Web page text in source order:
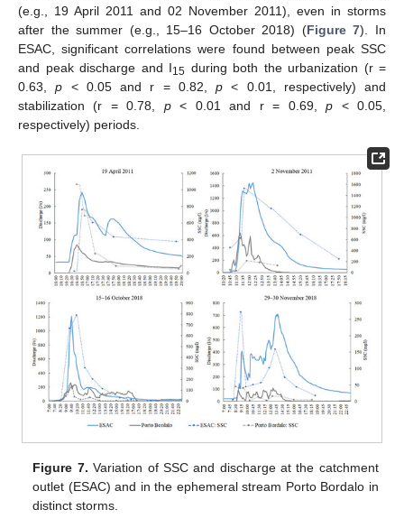
(e.g., 19 April 2011 and 02 November 2011), even in storms
after the summer (e.g., 15–16 October 2018) (Figure 7). In
ESAC, significant correlations were found between peak SSC
and peak discharge and I15 during both the urbanization (r =
0.63,p < 0.05 and r = 0.82, p < 0.01, respectively) and
stabilization (r = 0.78, p< 0.01 and r = 0.69,p < 0.05,
respectively) periods.
Figure 7. Variation of SSC and discharge at the catchment
outlet (ESAC) and in the ephemeral stream Porto Bordalo in
distinct storms.